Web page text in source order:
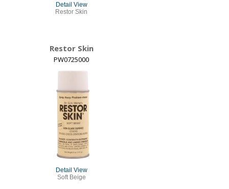
Detail View
Restor Skin
Restor Skin
PW0725000
Detail View
Soft Beige